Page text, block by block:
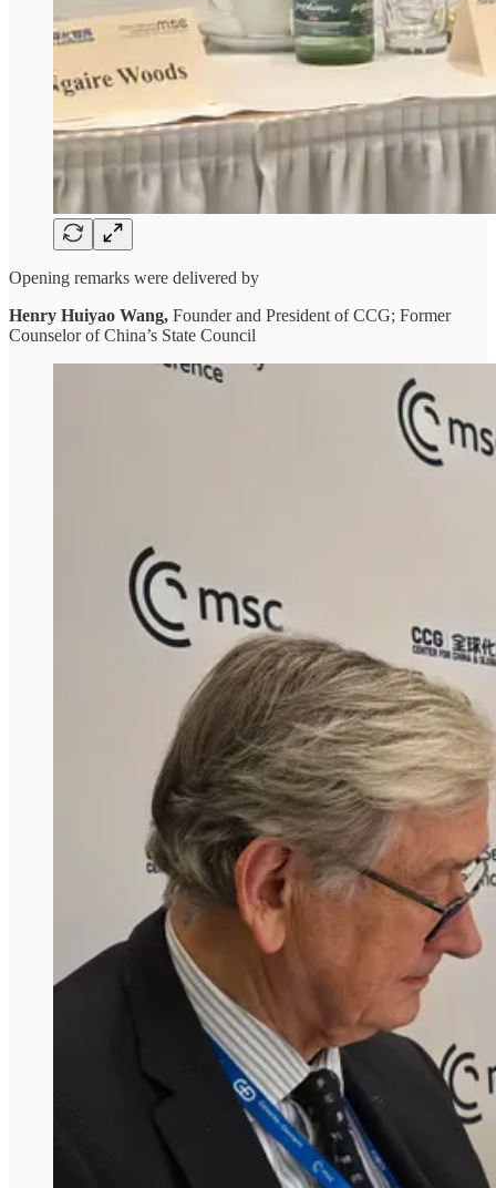
Opening remarks were delivered by
Henry Huiyao Wang, Founder and President of CCG; Former
Counselor of China’s State Council